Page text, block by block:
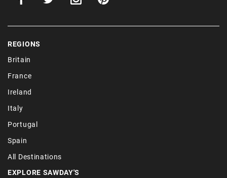
REGIONS
Britain
France
Ireland
Italy
Portugal
Spain
All Destinations
EXPLORE SAWDAY'S